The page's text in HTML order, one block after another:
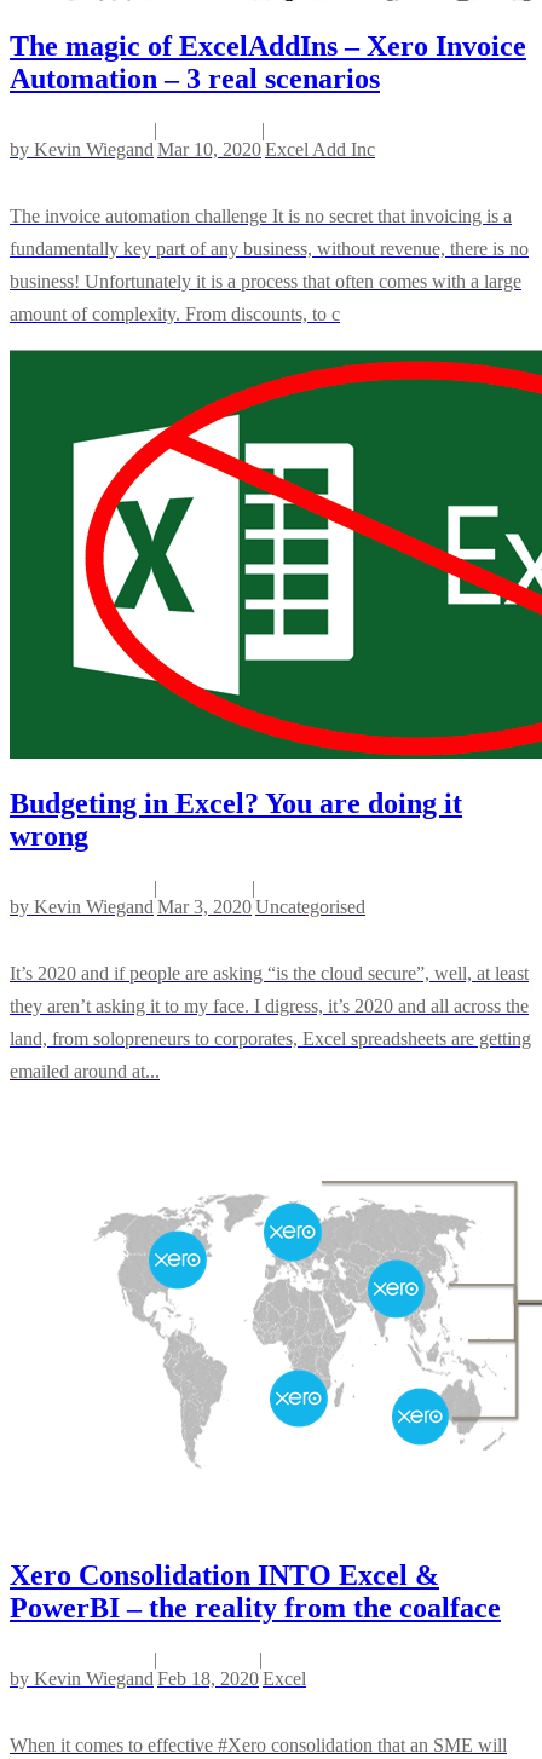
The magic of ExcelAddIns – Xero Invoice
Automation – 3 real scenarios
by Kevin Wiegand
|
Mar 10, 2020
|
Excel Add Inc
The invoice automation challenge It is no secret that invoicing is a
fundamentally key part of any business, without revenue, there is no
business! Unfortunately it is a process that often comes with a large
amount of complexity. From discounts, to c
Budgeting in Excel? You are doing it
wrong
by Kevin Wiegand
|
Mar 3, 2020
|
Uncategorised
It’s 2020 and if people are asking “is the cloud secure”, well, at least
they aren’t asking it to my face. I digress, it’s 2020 and all across the
land, from solopreneurs to corporates, Excel spreadsheets are getting
emailed around at...
Xero Consolidation INTO Excel &
PowerBI – the reality from the coalface
by Kevin Wiegand
|
Feb 18, 2020
|
Excel
When it comes to effective #Xero consolidation that an SME will